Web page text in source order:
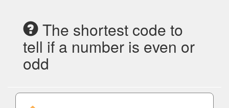
The shortest code to
tell if a number is even or
odd